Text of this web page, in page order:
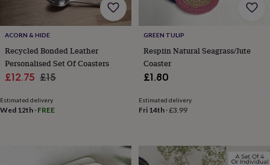
'scratch
to
reveal'SympathyThank
youThinking
of
daysAdventure
couplesFor
Sports
The
ACORN & HIDE
Recycled Bonded Leather
Personalised Set Of Coasters
Sale
£12.75 Regular
£15
Estimated delivery
Wed 12th · FREE
GREEN TULIP
Respiin Natural Seagrass/Jute
Coaster
£1.80
Estimated delivery
Fri 14th·£3.99